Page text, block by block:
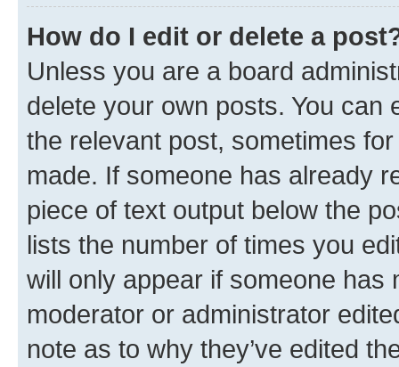
How do I edit or delete a
Unless you are a board
delete your own posts. You can
the relevant post, sometimes
made. If someone has already
piece of text output below the
lists the number of times you
will only appear if someone has
moderator or administrator
note as to why they’ve edited